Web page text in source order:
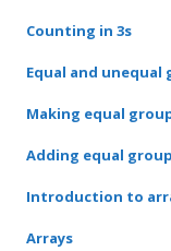
Counting in 3s
Equal and unequal
Making equal
Adding equal
Introduction to
Arrays